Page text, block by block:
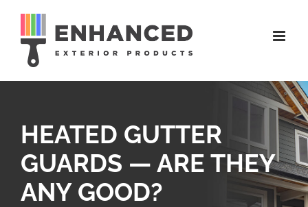
content
HEATED GUTTER
GUARDS — ARE THEY
ANY GOOD?